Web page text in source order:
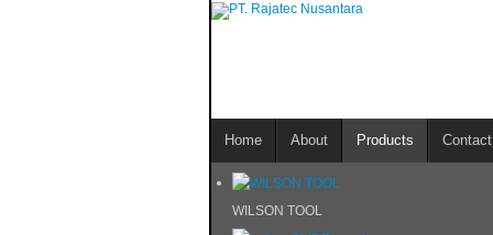
Home About Products
WILSON TOOL